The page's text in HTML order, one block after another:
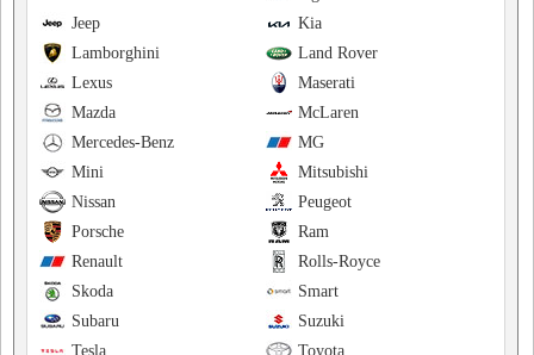
Kia
Jeep
Land Rover
Lamborghini
Maserati
Lexus
McLaren
Mazda
MG
Mercedes-Benz
Mitsubishi
Mini
Peugeot
Nissan
Ram
Porsche
Rolls-Royce
Renault
Smart
Skoda
Suzuki
Subaru
Toyota
Tesla